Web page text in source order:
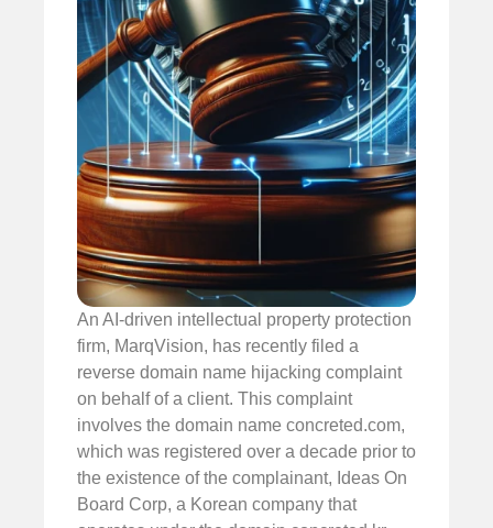
An AI-driven intellectual property protection
firm, MarqVision, has recently filed a
reverse domain name hijacking complaint
on behalf of a client. This complaint
involves the domain name concreted.com,
which was registered over a decade prior to
the existence of the complainant, Ideas On
Board Corp, a Korean company that